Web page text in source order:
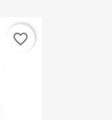
favorite_border